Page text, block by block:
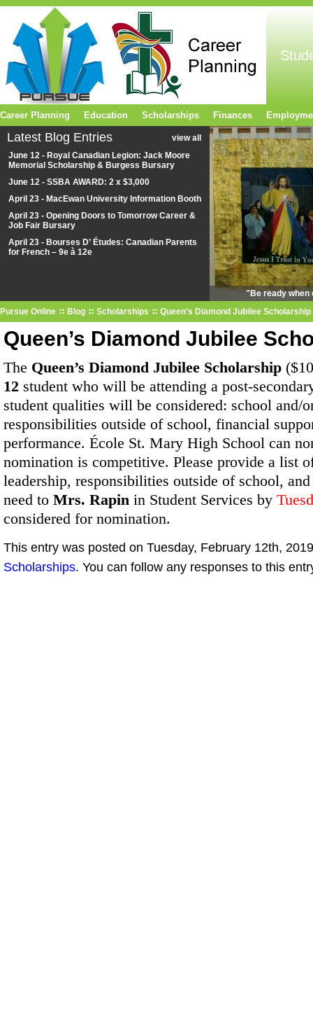
"Be ready when
Latest Blog Entries
view all
June 12 - Royal Canadian Legion: Jack Moore
Memorial Scholarship & Burgess Bursary
June 12 - SSBA AWARD: 2 x $3,000
April 23 - MacEwan University Information Booth
April 23 - Opening Doors to Tomorrow Career &
Job Fair Bursary
April 23 - Bourses D’ Études: Canadian Parents
for French – 9e à 12e
Pursue Online Blog Scholarships Queen’s Diamond Jubilee Scholarship
Queen’s Diamond Jubilee
The Queen’s Diamond Jubilee Scholarship
12 student who will be attending a post-
student qualities will be considered: school and/
responsibilities outside of school, financial
performance. École St. Mary High School can
nomination is competitive. Please provide a list
leadership, responsibilities outside of school,
need to Mrs. Rapin in Student Services by
considered for nomination.
This entry was posted on Tuesday, February 12th,
Scholarships. You can follow any responses to this
Career Planning Education Scholarships Finances